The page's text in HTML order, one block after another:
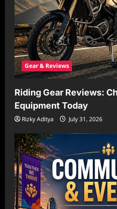
Gear & Reviews
Riding Gear Reviews:
Equipment Today
Rizky Aditya July 31, 2026